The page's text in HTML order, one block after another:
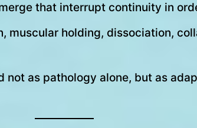
that interrupt continuity in
holding, dissociation,
not as pathology alone, but as